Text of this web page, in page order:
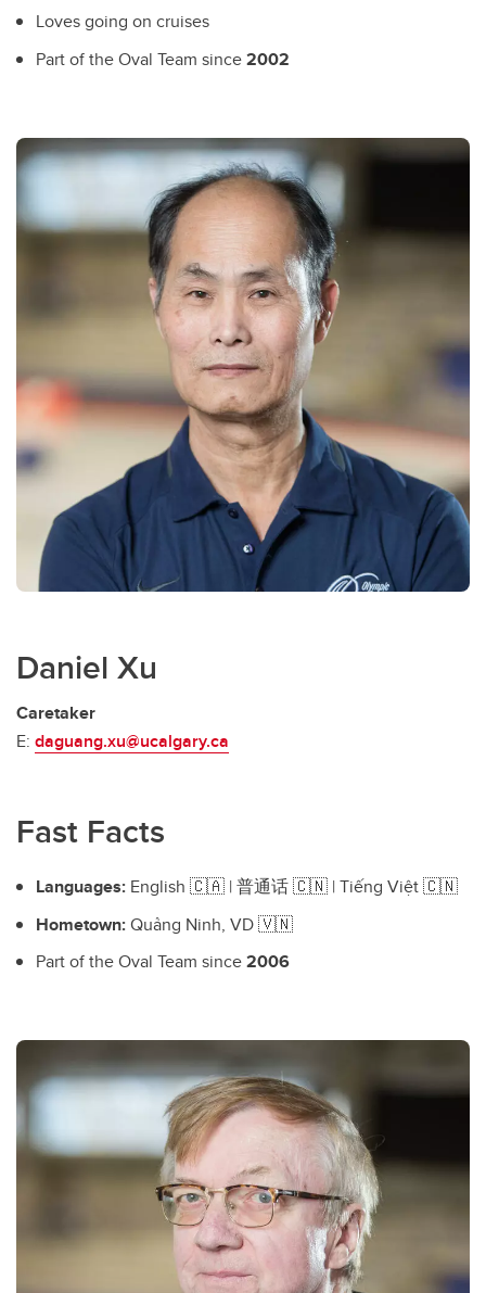
Loves going on cruises
Part of the Oval Team since2002
Daniel Xu
Caretaker
E: daguang.xu@ucalgary.ca
Fast Facts
Languages: English 🇨🇦 | 普通话 🇨🇳 | Tiếng Việt 🇨🇳
Hometown:Quảng Ninh, VD 🇻🇳
Part of the Oval Team since2006